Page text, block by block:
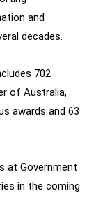
and
decades.
702
of Australia,
awards and 63
at Government
in the coming